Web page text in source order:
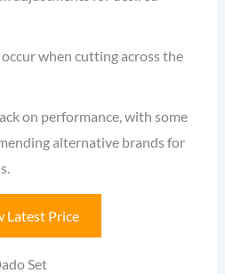
when cutting across the
on performance, with some
alternative brands for
Latest Price
Set